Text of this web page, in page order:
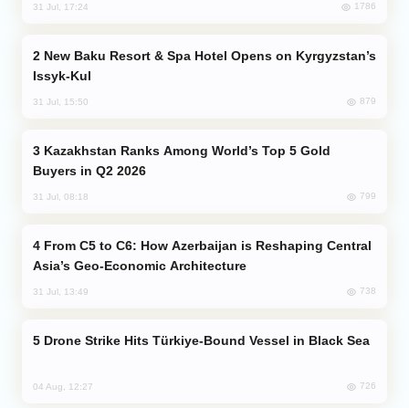
31 Jul, 17:24 1786
Issyk-Kul
31 Jul, 15:50 879
Buyers in Q2 2026
31 Jul, 08:18 799
Asia’s Geo-Economic Architecture
31 Jul, 13:49 738
Drone Strike Hits Türkiye-Bound Vessel in Black Sea
04 Aug, 12:27 726